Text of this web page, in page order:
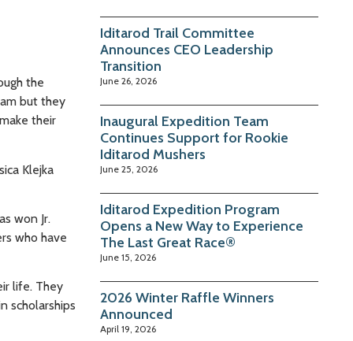
the
but they
their
Klejka
won Jr.
who have
life. They
scholarships
Iditarod Trail Committee
Announces CEO Leadership
Transition
June 26, 2026
Inaugural Expedition Team
Continues Support for Rookie
Iditarod Mushers
June 25, 2026
Iditarod Expedition Program
Opens a New Way to Experience
The Last Great Race®
June 15, 2026
2026 Winter Raffle Winners
Announced
April 19, 2026